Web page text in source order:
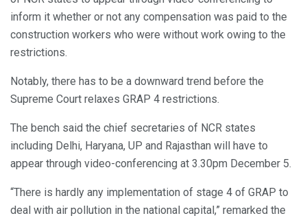
inform it whether or not any compensation was paid to the
construction workers who were without work owing to the
restrictions.
Notably, there has to be a downward trend before the
Supreme Court relaxes GRAP 4 restrictions.
The bench said the chief secretaries of NCR states
including Delhi, Haryana, UP and Rajasthan will have to
appear through video-conferencing at 3.30pm December 5.
“There is hardly any implementation of stage 4 of GRAP to
deal with air pollution in the national capital,” remarked the